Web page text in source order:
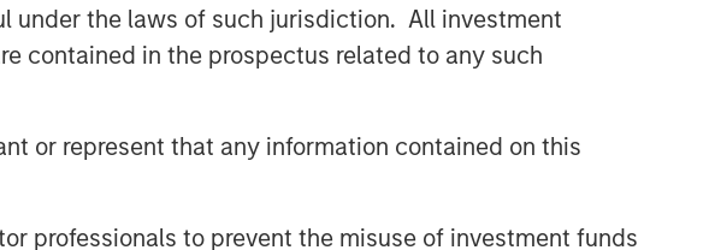
under the laws of such jurisdiction. All investment
contained in the prospectus related to any such
or represent that any information contained on this
professionals to prevent the misuse of investment funds